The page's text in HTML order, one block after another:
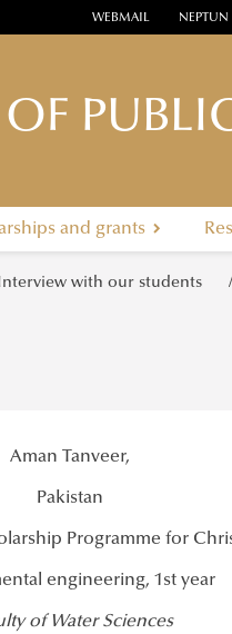
WEBMAIL NEPTUN
and grants
with our students
Aman Tanveer,
Pakistan
Programme for
engineering, 1st year
of Water Sciences